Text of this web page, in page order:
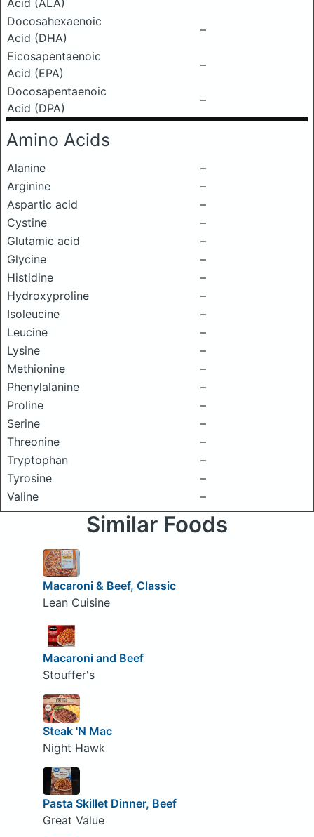
Acid (ALA)
Docosahexaenoic
Acid (DHA)
–
Eicosapentaenoic
Acid (EPA)
–
Docosapentaenoic
Acid (DPA)
–
Amino Acids
Alanine
–
Arginine
–
Aspartic acid
–
Cystine
–
Glutamic acid
–
Glycine
–
Histidine
–
Hydroxyproline
–
Isoleucine
–
Leucine
–
Lysine
–
Methionine
–
Phenylalanine
–
Proline
–
Serine
–
Threonine
–
Tryptophan
–
Tyrosine
–
Valine
–
Similar Foods
Macaroni & Beef, Classic
Lean Cuisine
Macaroni and Beef
Stouffer's
Steak 'N Mac
Night Hawk
Pasta Skillet Dinner, Beef
Great Value